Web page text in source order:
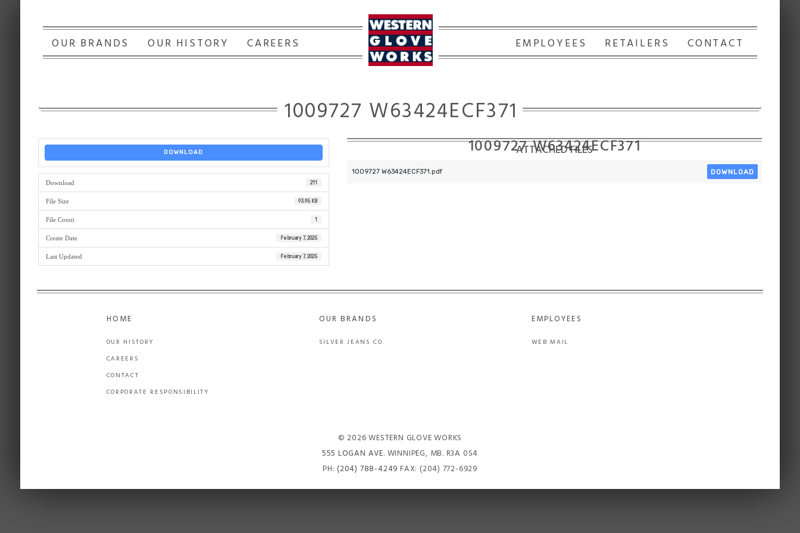
OUR BRANDS OUR HISTORY CAREERS EMPLOYEES RETAILERS CONTACT
1009727 W63424ECF371
DOWNLOAD
Download 211
File Size 93.95 KB
File Count 1
Create Date February 7, 2025
Last Updated February 7, 2025
1009727 W63424ECF371
ATTACHED FILES
1009727 W63424ECF371.pdf DOWNLOAD
HOME
OUR HISTORY
CAREERS
CONTACT
CORPORATE RESPONSIBILITY
OUR BRANDS
SILVER JEANS CO.
EMPLOYEES
WEB MAIL
© 2026 WESTERN GLOVE WORKS
555 LOGAN AVE. WINNIPEG, MB. R3A 0S4
PH: (204) 788-4249 FAX: (204) 772-6929